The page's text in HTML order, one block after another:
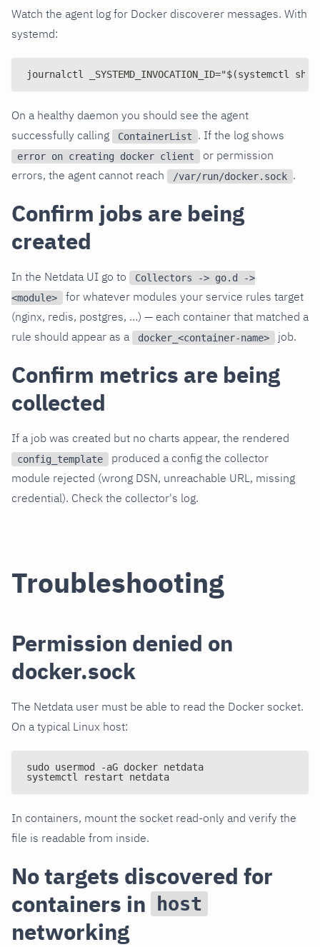
Watch the agent log for Docker discoverer messages. With
systemd:
journalctl
On a healthy daemon you should see the agent
successfully calling
ContainerList . If the log shows
error on creating docker client
or permission
errors, the agent cannot reach
/var/run/docker.sock .
Confirm jobs are being
created
In the Netdata UI go to
Collectors -> go.d ->
<module>
for whatever modules your service rules target
(nginx, redis, postgres, …) — each container that matched a
rule should appear as a
docker_<container-name> job.
Confirm metrics are being
collected
If a job was created but no charts appear, the rendered
config_template
produced a config the collector
module rejected (wrong DSN, unreachable URL, missing
credential). Check the collector's log.
Troubleshooting
Permission denied on
docker.sock
The Netdata user must be able to read the Docker socket.
On a typical Linux host:
sudo usermod -aG docker netdata
systemctl restart netdata
In containers, mount the socket read-only and verify the
file is readable from inside.
No targets discovered for
containers in
host
networking